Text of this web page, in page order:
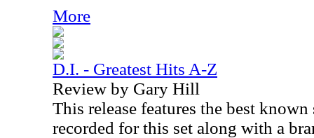
More
D.I. - Greatest Hits A-Z
Review by Gary Hill
This release features the best
recorded for this set along with a